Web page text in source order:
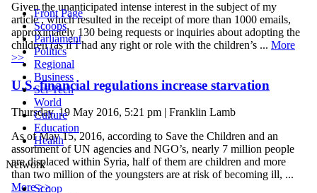
Front Page
Scoops
Parliament
Politics
Regional
Business
Sci-Tech
World
Culture
Education
Health
Network
Scoop
Given the unanticipated intense interest in the subject of my
article , which resulted in the receipt of more than 1000 emails,
approximately 130 being requests or inquiries about adopting the
children (as if I had any right or role with the children’s ... More
>>
U.S. financial regulations increase starvation
Thursday, 19 May 2016, 5:21 pm | Franklin Lamb
As of May 15, 2016, according to Save the Children and an
assortment of UN agencies and NGO’s, nearly 7 million people
are displaced within Syria, half of them are children and more
than two million of the youngsters are at risk of becoming ill, ...
More >>